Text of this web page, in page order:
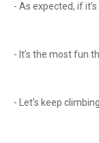
- As expected, if
- It’s the most fun
- Let’s keep